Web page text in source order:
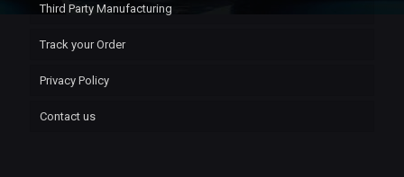
Third Party Manufacturing
Track your Order
Privacy Policy
Contact us